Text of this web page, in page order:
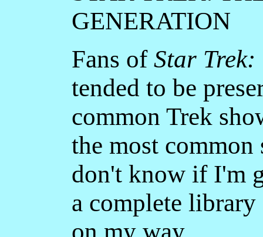
GENERATION
Fans ofStar Trek:
tended to be
common Trek
the most
don't know if I'm
a complete
on my way.